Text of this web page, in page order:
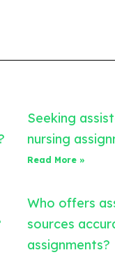
Seeking
nursing
Read More »
Who offers
sources
assignments?